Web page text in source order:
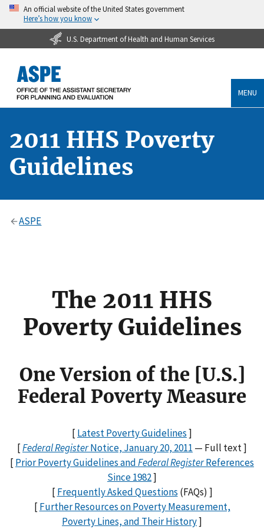
An official website of the United States government
Here’s how you know
U.S. Department of Health and Human Services
MENU
2011 HHS Poverty
Guidelines
ASPE
The 2011 HHS
Poverty Guidelines
One Version of the [U.S.]
Federal Poverty Measure
[Latest Poverty Guidelines]
[Federal RegisterNotice, January 20, 2011 — Full text ]
[Prior Poverty Guidelines andFederal RegisterReferences
Since 1982]
[Frequently Asked Questions (FAQs) ]
[Further Resources on Poverty Measurement,
Poverty Lines, and Their History]